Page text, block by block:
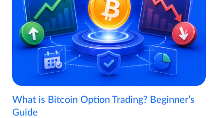
What is Bitcoin Option Trading? Beginner’s
Guide